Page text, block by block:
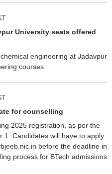
University seats offered
engineering at Jadavpur
courses.
for counselling
2025 registration, as per the
1. Candidates will have to apply
before the deadline in
process for BTech admissions